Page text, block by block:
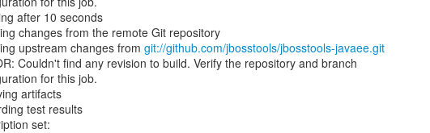
after 10 seconds
changes from the remote Git repository
upstream changes from git://github.com/jbosstools/jbosstools-javaee.git
Couldn't find any revision to build. Verify the repository and branch
for this job.
artifacts
test results
set: